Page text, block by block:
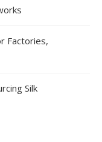
Factories,
Silk